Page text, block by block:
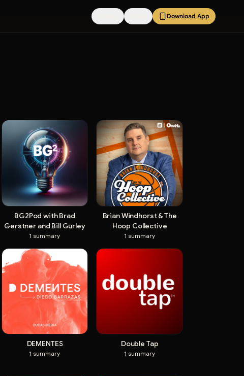
Download App
BG2Pod with Brad
Gerstner and Bill Gurley
1 summary
Brian Windhorst & The
Hoop Collective
1 summary
DEMENTES
1 summary
Double Tap
1 summary